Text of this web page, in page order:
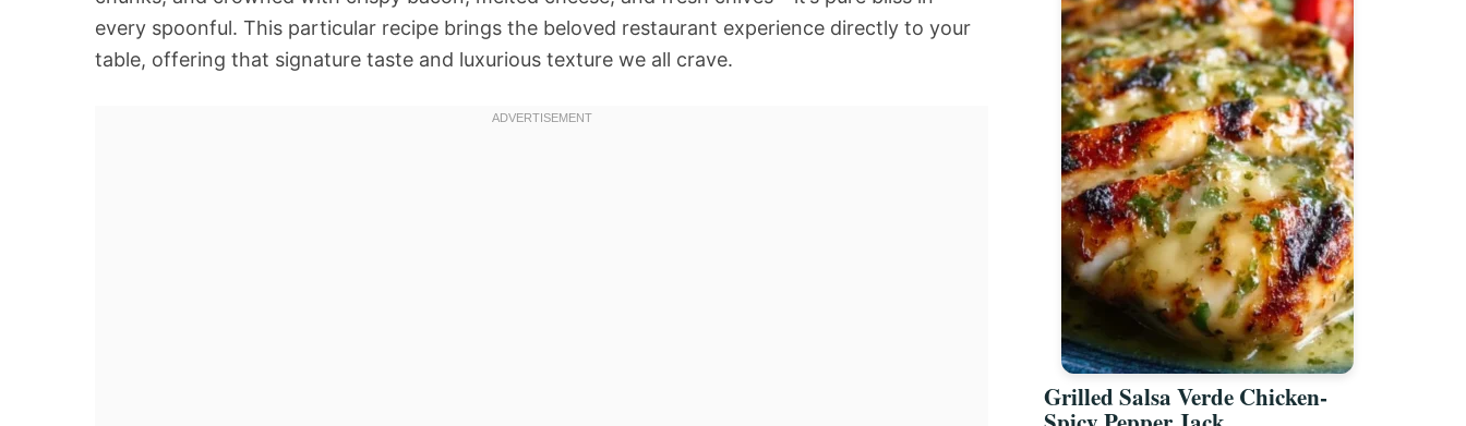
every spoonful. This particular recipe brings the beloved restaurant experience directly to your
table, offering that signature taste and luxurious texture we all crave.
Grilled Salsa Verde Chicken-